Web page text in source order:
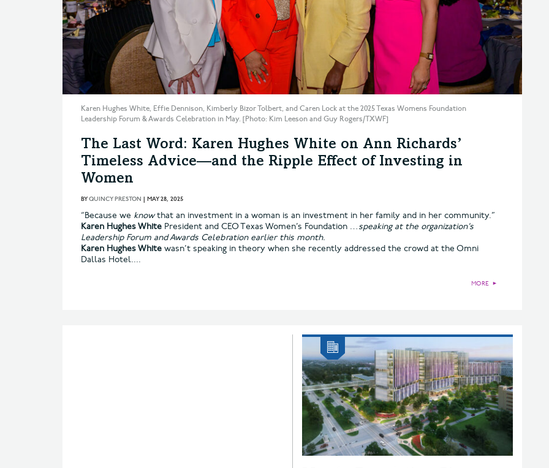
Karen Hughes White, Effie Dennison, Kimberly Bizor Tolbert, and Caren Lock at the 2025 Texas Womens Foundation
Leadership Forum & Awards Celebration in May. [Photo: Kim Leeson and Guy Rogers/TXWF]
The Last Word: Karen Hughes White on Ann Richards’
Timeless Advice—and the Ripple Effect of Investing in
Women
BYQUINCY PRESTON | MAY 28, 2025
“Because we knowthat an investment in a woman is an investment in her family and in her community.”
Karen Hughes White President and CEO Texas Women’s Foundation …speaking at the organization’s
Leadership Forum and Awards Celebration earlier this month.
Karen Hughes White wasn’t speaking in theory when she recently addressed the crowd at the Omni
Dallas Hotel....
MORE ►